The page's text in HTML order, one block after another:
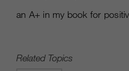
an A+ in my book for
Related Topics